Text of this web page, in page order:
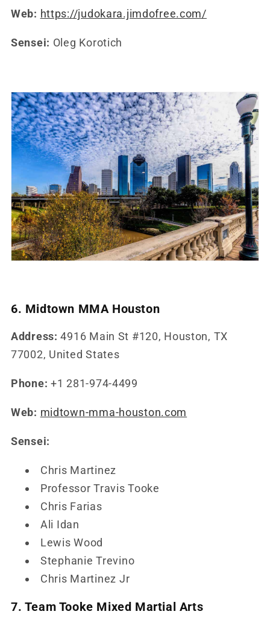
Web: https://judokara.jimdofree.com/
Sensei: Oleg Korotich
6. Midtown MMA Houston
Address:4916 Main St #120, Houston, TX
77002, United States
Phone:+1 281-974-4499
Web: midtown-mma-houston.com
Sensei:
Chris Martinez
Professor Travis Tooke
Chris Farias
Ali Idan
Lewis Wood
Stephanie Trevino
Chris Martinez Jr
7. Team Tooke Mixed Martial Arts